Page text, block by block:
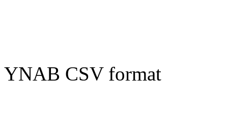
YNAB CSV format